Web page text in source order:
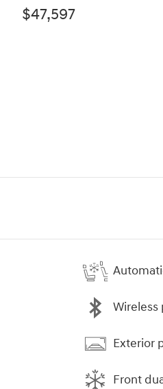
$47,597
Exterior
Front